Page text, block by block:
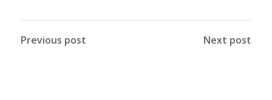
Previous post Next post